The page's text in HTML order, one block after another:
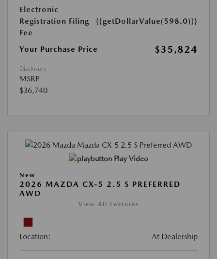
Electronic
Registration Filing
Fee
{{getDollarValue(598.0)}}
Your Purchase Price $35,824
Disclosure
MSRP
$36,740
Play Video
New
2026 MAZDA CX-5 2.5 S PREFERRED
AWD
View All Features
Location: At Dealership